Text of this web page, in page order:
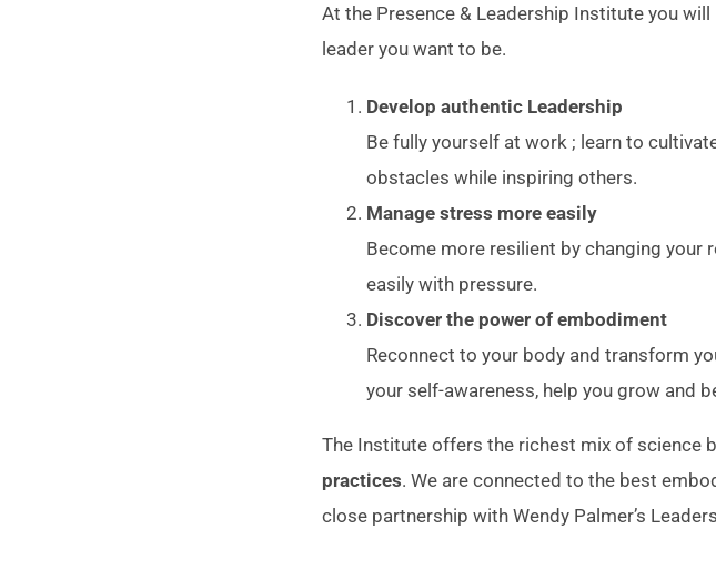
At the Presence & Leadership Institute you
leader you want to be.
Develop authentic Leadership
Be fully yourself at work ; learn to
obstacles while inspiring others.
Manage stress more easily
Become more resilient by changing
easily with pressure.
Discover the power of embodiment
Reconnect to your body and transform
your self-awareness, help you grow and
The Institute offers the richest mix of science
practices. We are connected to the best
close partnership with Wendy Palmer’s